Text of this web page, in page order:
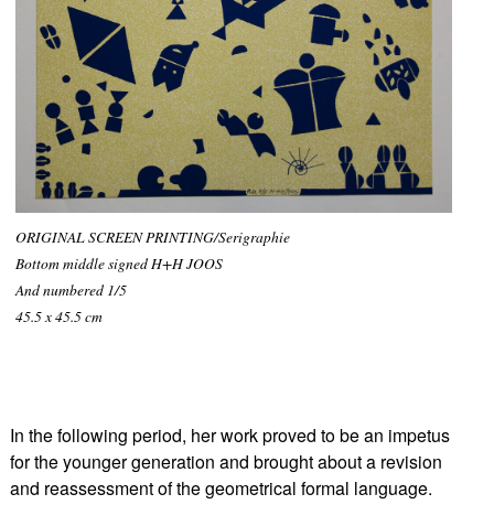
ORIGINAL SCREEN PRINTING/Serigraphie
Bottom middle signed H+H JOOS
And numbered 1/5
45.5 x 45.5 cm
In the following period, her work proved to be an impetus
for the younger generation and brought about a revision
and reassessment of the geometrical formal language.